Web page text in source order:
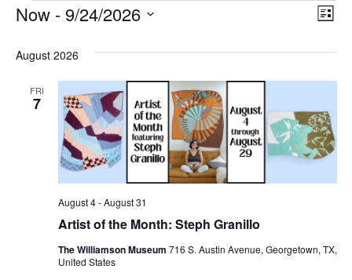
LIST
Now - 9/24/2026
August 2026
FRI
7
Artist of the Month: Steph Granillo
August 4-August 31
The Williamson Museum 716 S. Austin Avenue, Georgetown, TX,
United States